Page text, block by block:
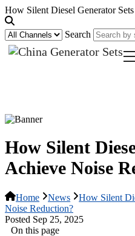
How Silent Diesel Generator
Search
How Silent
Achieve Noise
Home News
How Silent
Noise Reduction?
Posted Sep 25, 2025
On this page